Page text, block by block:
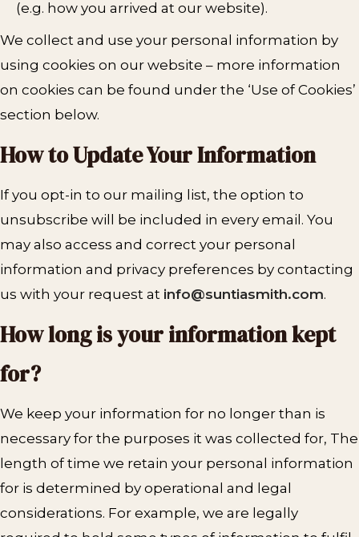
(e.g. how you arrived at our website).
We collect and use your personal information by
using cookies on our website – more information
on cookies can be found under the ‘Use of Cookies’
section below.
How to Update Your Information
If you opt-in to our mailing list, the option to
unsubscribe will be included in every email. You
may also access and correct your personal
information and privacy preferences by contacting
us with your request at info@suntiasmith.com.
How long is your information kept
for?
We keep your information for no longer than is
necessary for the purposes it was collected for, The
length of time we retain your personal information
for is determined by operational and legal
considerations. For example, we are legally